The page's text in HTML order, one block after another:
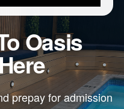
Oasis
prepay for admission